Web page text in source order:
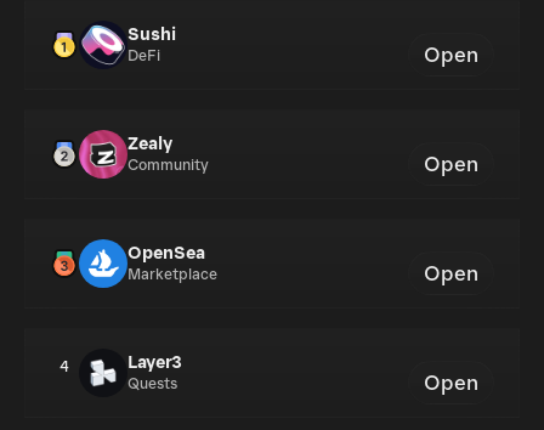
Sushi
DeFi Open
Zealy
Community Open
OpenSea
Marketplace Open
4 Layer3
Quests Open